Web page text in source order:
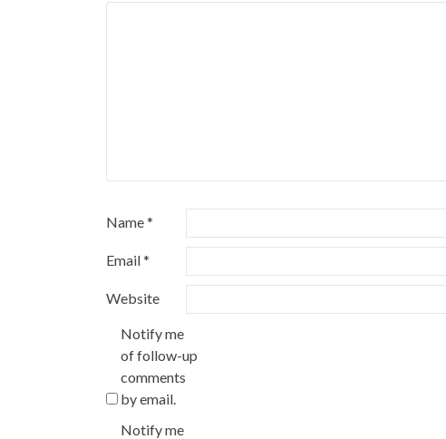
Name*
Email*
Website
Notify me
of follow-up
comments
by email.
Notify me